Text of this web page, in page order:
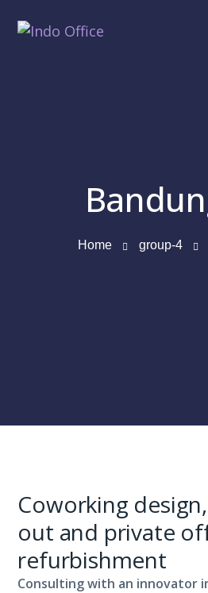
Home group-4
Coworking
out and private
refurbishment
Consulting with an innovator